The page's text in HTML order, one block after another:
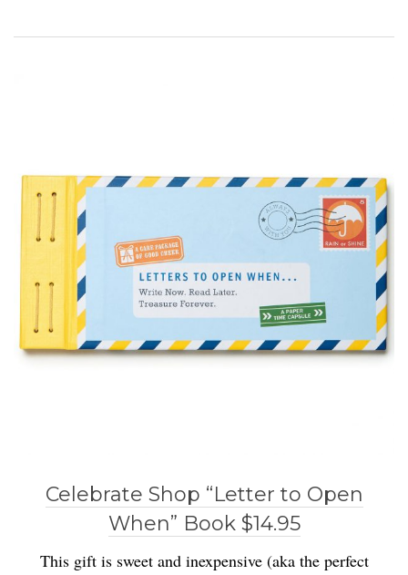
Celebrate Shop “Letter to Open
When” Book $14.95
This gift is sweet and inexpensive (aka the perfect